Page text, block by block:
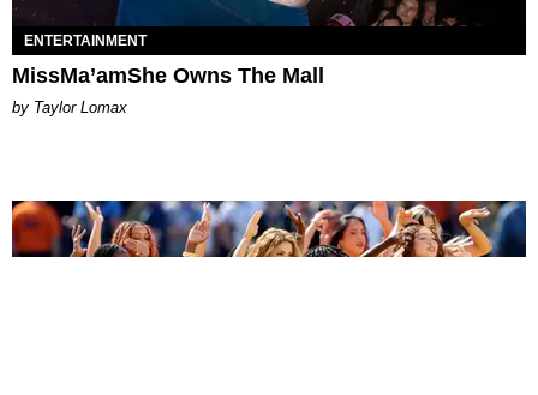
ENTERTAINMENT
MissMa’amShe Owns The Mall
by Taylor Lomax